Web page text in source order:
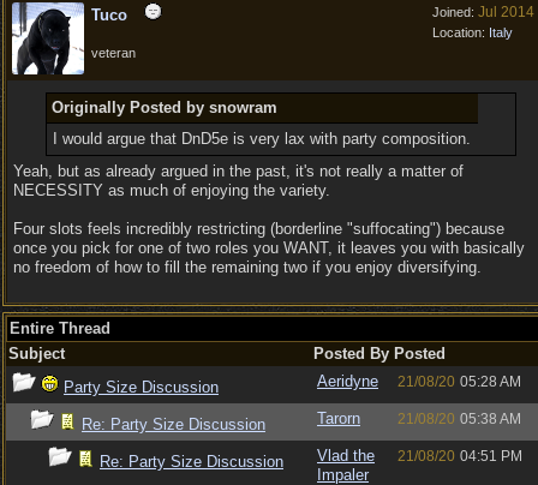
Joined: Jul 2014
Location: Italy
Tuco
veteran
Originally Posted by snowram
I would argue that DnD5e is very lax with party composition.
Yeah, but as already argued in the past, it's not really a matter of
NECESSITY as much of enjoying the variety.
Four slots feels incredibly restricting (borderline "suffocating") because
once you pick for one of two roles you WANT, it leaves you with basically
no freedom of how to fill the remaining two if you enjoy diversifying.
Entire Thread
Subject
Posted By Posted
Party Size Discussion
Aeridyne 21/08/20 05:28 AM
Re: Party Size Discussion Tarorn 21/08/20 05:38 AM
Re: Party Size Discussion
Vlad the
Impaler
21/08/20 04:51 PM